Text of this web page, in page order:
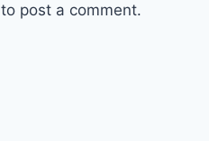
to post a comment.